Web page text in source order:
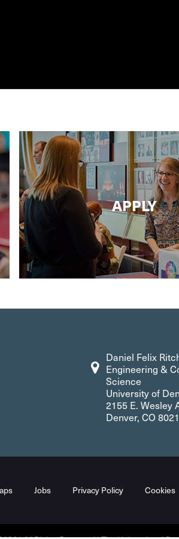
APPLY
Daniel Felix
Engineering &
Science
University of
2155 E. Wesley
Denver, CO
Jobs Privacy Policy Cookies